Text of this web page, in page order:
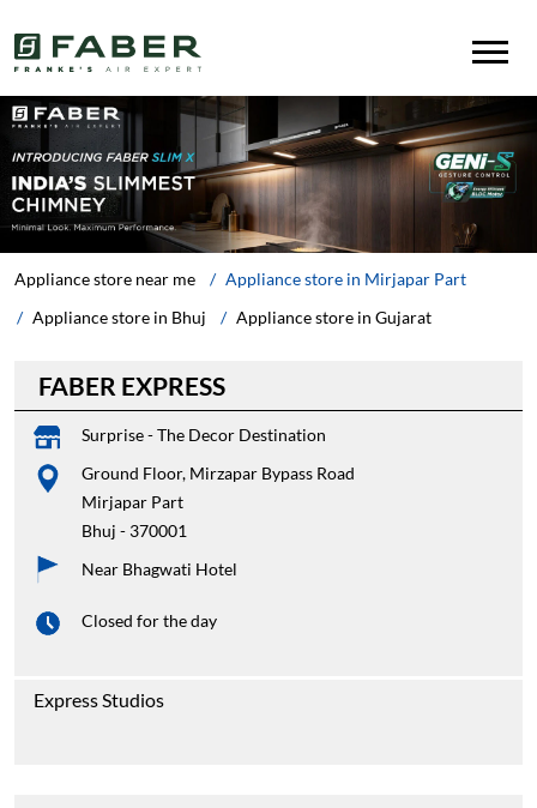
Appliance store near me
Appliance store in Gujarat
Appliance store in Bhuj
Appliance store in Mirjapar Part
FABER EXPRESS
Surprise - The Decor Destination
Ground Floor, Mirzapar Bypass Road
Mirjapar Part
Bhuj - 370001
Near Bhagwati Hotel
Closed for the day
Express Studios